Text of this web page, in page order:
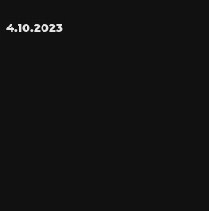
4.10.2023